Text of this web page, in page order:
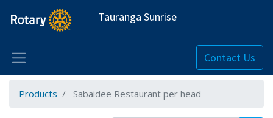
Tauranga Sunrise
Contact Us
Products Sabaidee Restaurant per head